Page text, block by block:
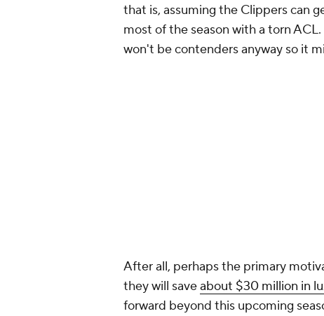
that is, assuming the Clippers can
most of the season with a torn
won't be contenders anyway so it
After all, perhaps the primary
they will saveabout $30 million in
forward beyond this upcoming